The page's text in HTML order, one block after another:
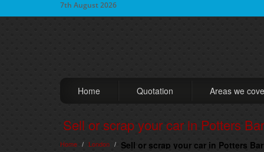
7th August 2026
Home Quotation Areas we
Sell or scrap your car in Potters
Home / London / Sell or scrap your car in Potters